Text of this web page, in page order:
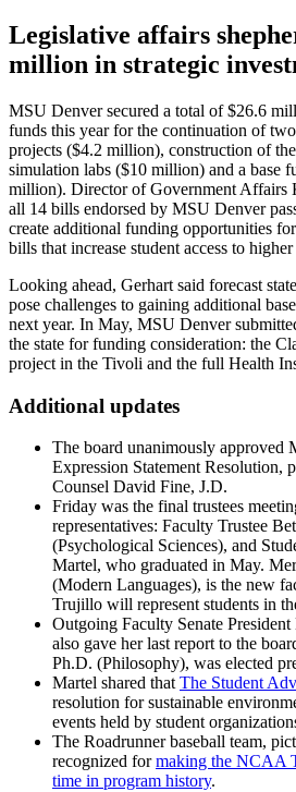
Legislative affairs
million in strategic
MSU Denver secured a total of $26.6
funds this year for the continuation of
projects ($4.2 million), construction of
simulation labs ($10 million) and a base
million). Director of Government Affairs
all 14 bills endorsed by MSU Denver
create additional funding opportunities
bills that increase student access to higher
Looking ahead, Gerhart said forecast
pose challenges to gaining additional
next year. In May, MSU Denver
the state for funding consideration: the
project in the Tivoli and the full Health
Additional updates
The board unanimously approved
Expression Statement Resolution,
Counsel David Fine, J.D.
Friday was the final trustees
representatives: Faculty Trustee
(Psychological Sciences), and
Martel, who graduated in May.
(Modern Languages), is the new
Trujillo will represent students in
Outgoing Faculty Senate
also gave her last report to the
Ph.D. (Philosophy), was elected
Martel shared that The Student
resolution for sustainable
events held by student
The Roadrunner baseball team,
recognized formaking the NCAA
time in program history.